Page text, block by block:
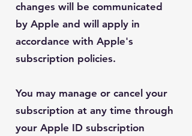
changes will be communicated
by Apple and will apply in
accordance with Apple's
subscription policies.
You may manage or cancel your
subscription at any time through
your Apple ID subscription